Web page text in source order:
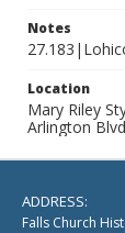
Notes
Location
Mary Riley
Arlington
ADDRESS:
Falls Church